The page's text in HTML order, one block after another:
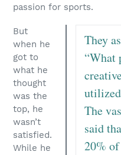
passion for sports.
They
“What
The
said
20%
But
when he
got to
what he
thought
was the
top, he
wasn’t
satisfied.
While he